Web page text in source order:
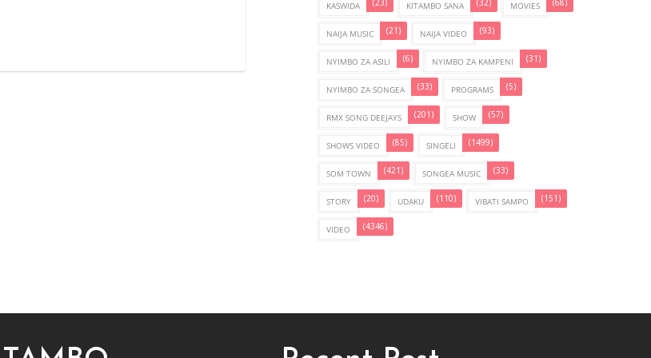
KASWIDA (23) KITAMBO SANA (32) MOVIES (68)
NAIJA MUSIC (21) NAIJA VIDEO (93)
NYIMBO ZA ASILI (6) NYIMBO ZA KAMPENI (31)
NYIMBO ZA SONGEA (33) PROGRAMS (5)
RMX SONG DEEJAYS (201) SHOW (57)
SHOWS VIDEO (85) SINGELI (1499)
SOM TOWN (421) SONGEA MUSIC (33)
STORY (20) UDAKU (110) VIBATI SAMPO (151)
VIDEO (4346)